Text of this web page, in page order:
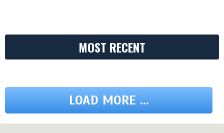
MOST RECENT
LOAD MORE ...